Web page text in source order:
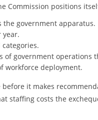
Commission positions
government apparatus.
year.
of government operations
workforce deployment.
it makes
staffing costs the